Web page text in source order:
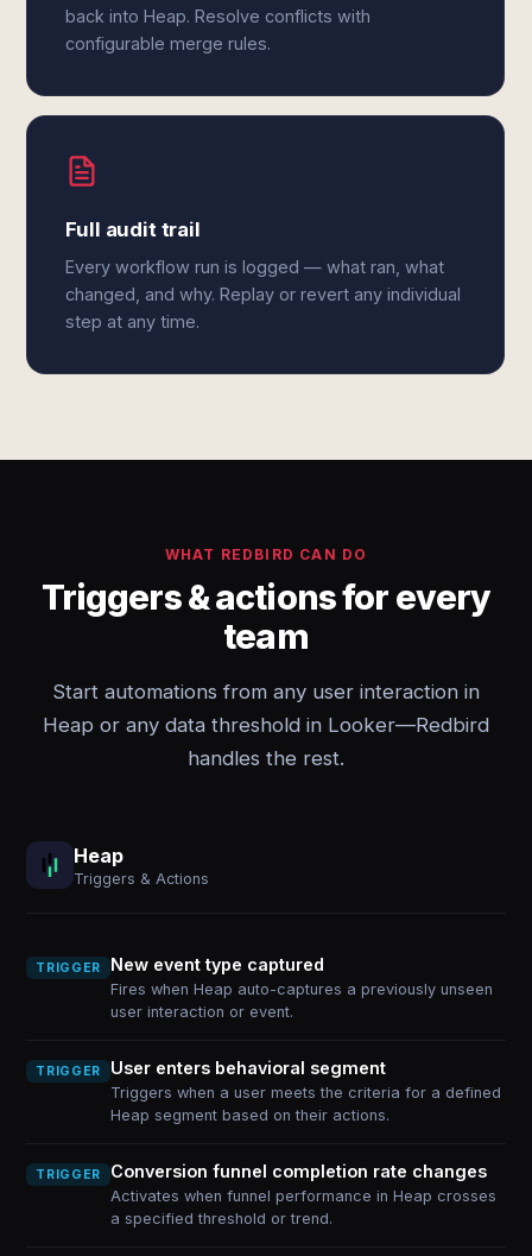
back into Heap. Resolve conflicts with
configurable merge rules.
Full audit trail
Every workflow run is logged — what ran, what
changed, and why. Replay or revert any individual
step at any time.
WHAT REDBIRD CAN DO
Triggers & actions for every
team
Start automations from any user interaction in
Heap or any data threshold in Looker—Redbird
handles the rest.
Heap
Triggers & Actions
TRIGGER New event type captured
Fires when Heap auto-captures a previously unseen
user interaction or event.
TRIGGER User enters behavioral segment
Triggers when a user meets the criteria for a defined
Heap segment based on their actions.
TRIGGER Conversion funnel completion rate changes
Activates when funnel performance in Heap crosses
a specified threshold or trend.